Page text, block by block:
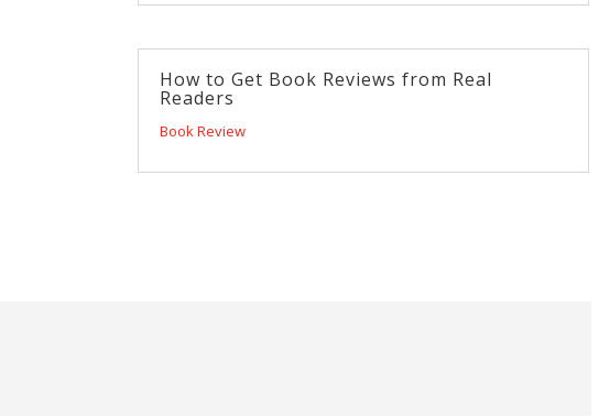
How to Get Book Reviews from Real
Readers
Book Review